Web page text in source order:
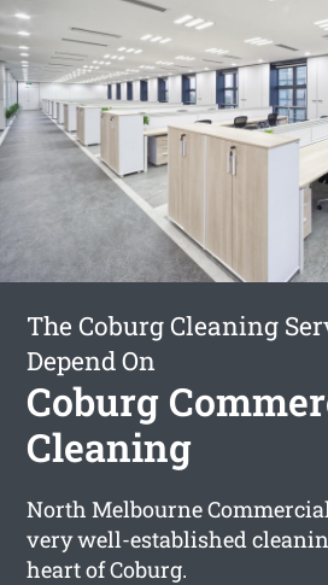
The Coburg Cleaning
Depend On
Coburg
Cleaning
North Melbourne
very well-established
heart of Coburg.